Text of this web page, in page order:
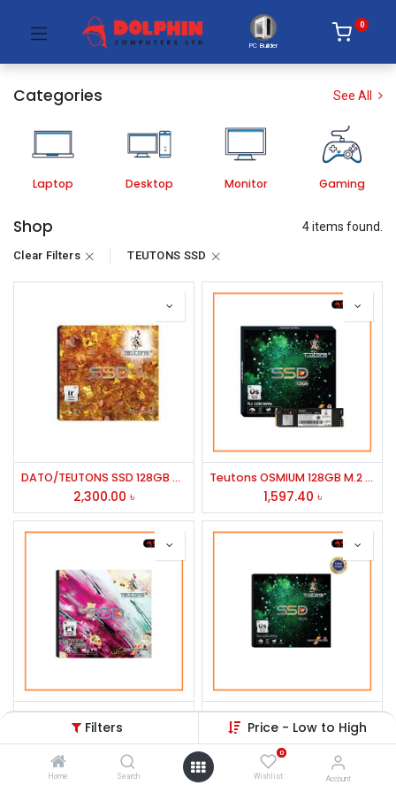
Filters Price - Low to High
Home Search
0
Wishlist Account
PC Builder
0
Categories See All
Laptop Desktop Monitor Gaming
Shop 4 items found.
Clear Filters TEUTONS SSD
DATO/TEUTONS SSD 128GB M.2 SATA
2,300.00 ৳
Teutons OSMIUM 128GB M.2 NVMe 2280 SSD
1,597.40 ৳
Teutons PLATINUM 256GB 2.5'' SATA Internal SSD
2,209.81
TEUTONS OSMIUM 256GB M.2 NVMe 2280 SSD
2,000.00৳